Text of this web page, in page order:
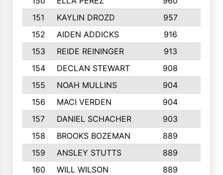
151
KAYLIN DROZD 957
152
AIDEN ADDICKS 916
153
REIDE REININGER 913
154
DECLAN STEWART 908
155
NOAH MULLINS 904
156
MACI VERDEN 904
157
DANIEL SCHACHER 903
158
BROOKS BOZEMAN 889
159
ANSLEY STUTTS 889
160
WILL WILSON 889